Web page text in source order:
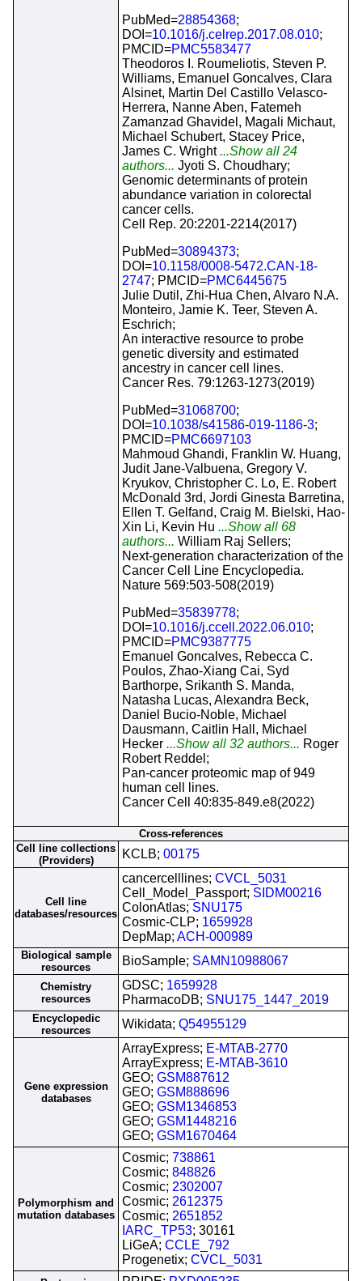
PubMed=28854368;
DOI=10.1016/j.celrep.2017.08.010;
PMCID=PMC5583477
Theodoros I. Roumeliotis, Steven P.
Williams, Emanuel Goncalves, Clara
Alsinet, Martin Del Castillo Velasco-
Herrera, Nanne Aben, Fatemeh
Zamanzad Ghavidel, Magali Michaut,
Michael Schubert, Stacey Price,
James C. Wright...Show all 24
authors... Jyoti S. Choudhary;
Genomic determinants of protein
abundance variation in colorectal
cancer cells.
Cell Rep. 20:2201-2214(2017)
PubMed=30894373;
DOI=10.1158/0008-5472.CAN-18-
2747; PMCID=PMC6445675
Julie Dutil, Zhi-Hua Chen, Alvaro N.A.
Monteiro, Jamie K. Teer, Steven A.
Eschrich;
An interactive resource to probe
genetic diversity and estimated
ancestry in cancer cell lines.
Cancer Res. 79:1263-1273(2019)
PubMed=31068700;
DOI=10.1038/s41586-019-1186-3;
PMCID=PMC6697103
Mahmoud Ghandi, Franklin W. Huang,
Judit Jane-Valbuena, Gregory V.
Kryukov, Christopher C. Lo, E. Robert
McDonald 3rd, Jordi Ginesta Barretina,
Ellen T. Gelfand, Craig M. Bielski, Hao-
Xin Li, Kevin Hu ...Show all 68
authors... William Raj Sellers;
Next-generation characterization of the
Cancer Cell Line Encyclopedia.
Nature 569:503-508(2019)
PubMed=35839778;
DOI=10.1016/j.ccell.2022.06.010;
PMCID=PMC9387775
Emanuel Goncalves, Rebecca C.
Poulos, Zhao-Xiang Cai, Syd
Barthorpe, Srikanth S. Manda,
Natasha Lucas, Alexandra Beck,
Daniel Bucio-Noble, Michael
Dausmann, Caitlin Hall, Michael
Hecker ...Show all 32 authors... Roger
Robert Reddel;
Pan-cancer proteomic map of 949
human cell lines.
Cancer Cell 40:835-849.e8(2022)
Cross-references
Cell line collections
(Providers)
KCLB; 00175
Cell line
databases/resources
cancercelllines; CVCL_5031
Cell_Model_Passport; SIDM00216
ColonAtlas; SNU175
Cosmic-CLP; 1659928
DepMap; ACH-000989
Biological sample
resources
BioSample; SAMN10988067
Chemistry
resources
GDSC; 1659928
PharmacoDB; SNU175_1447_2019
Encyclopedic
resources
Wikidata; Q54955129
Gene expression
databases
ArrayExpress; E-MTAB-2770
ArrayExpress; E-MTAB-3610
GEO; GSM887612
GEO; GSM888696
GEO; GSM1346853
GEO; GSM1448216
GEO; GSM1670464
Polymorphism and
mutation databases
Cosmic; 738861
Cosmic; 848826
Cosmic; 2302007
Cosmic; 2612375
Cosmic; 2651852
IARC_TP53; 30161
LiGeA; CCLE_792
Progenetix; CVCL_5031